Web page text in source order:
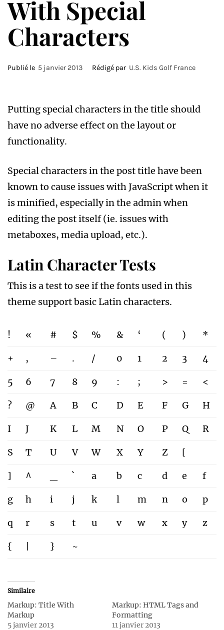
With Special
Characters
Publié le 5 janvier 2013 Rédigé par U.S. Kids Golf France
Putting special characters in the title should
have no adverse effect on the layout or
functionality.
Special characters in the post title have been
known to cause issues with JavaScript when it
is minified, especially in the admin when
editing the post itself (ie. issues with
metaboxes, media upload, etc.).
Latin Character Tests
This is a test to see if the fonts used in this
theme support basic Latin characters.
! « # $ % & ‘ ( ) *
+ , – . / 0 1 2 3 4
5 6 7 8 9 : ; > = <
? @ A B C D E F G H
I J K L M N O P Q R
S T U V W X Y Z [
] ^ ` a b c d e f
g h i j k l m n o p
q r s t u v w x y z
{ } ~
Similaire
Markup: Title With
Markup
5 janvier 2013
Markup: HTML Tags and
Formatting
11 janvier 2013